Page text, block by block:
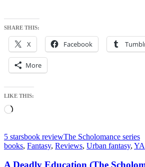
SHARE THIS:
X Facebook
More
LIKE THIS:
Loading…
5 starsbook reviewThe Scholomance series
books, Fantasy, Reviews, Urban fantasy, YA
A Deadly Education (The